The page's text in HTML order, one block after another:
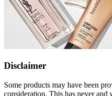
Disclaimer
Some products may have been
consideration. This has never